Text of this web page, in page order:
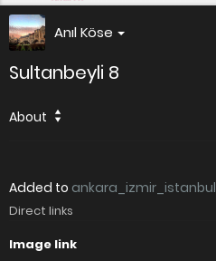
Anıl Köse
Sultanbeyli 8
About
Added to ankara_izmir_istanbul
Direct links
Image link